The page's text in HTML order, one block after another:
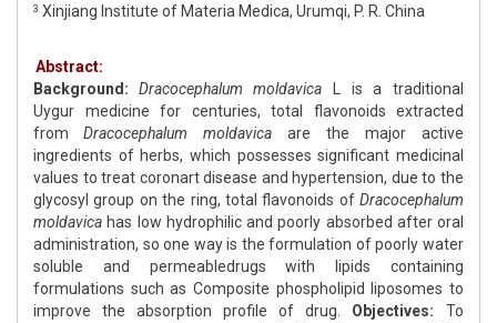
3 Xinjiang Institute of Materia Medica, Urumqi, P. R. China
Abstract:
Background:
Dracocephalum moldavica L is a traditional
Uygur medicine for centuries, total flavonoids extracted
from Dracocephalum moldavica are the major active
ingredients of herbs, which possesses significant medicinal
values to treat coronart disease and hypertension, due to the
glycosyl group on the ring, total flavonoids of Dracocephalum
moldavica has low hydrophilic and poorly absorbed after oral
administration, so one way is the formulation of poorly water
soluble and permeabledrugs with lipids containing
formulations such as Composite phospholipid liposomes to
improve the absorption profile of drug. Objectives: To